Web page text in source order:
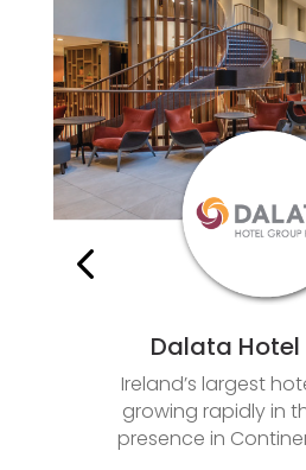
Dalata Hotel
Ireland’s largest
growing rapidly in
presence in